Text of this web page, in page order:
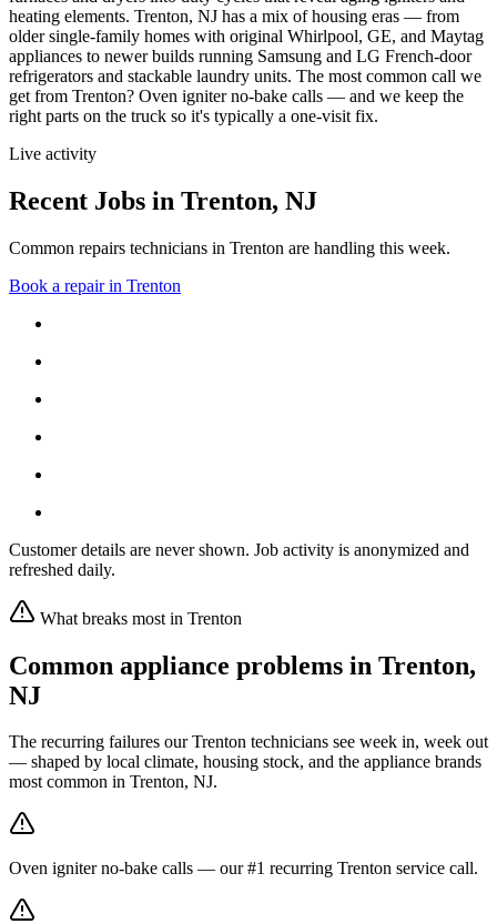
heating elements. Trenton, NJ has a mix of housing eras — from
older single-family homes with original Whirlpool, GE, and Maytag
appliances to newer builds running Samsung and LG French-door
refrigerators and stackable laundry units. The most common call we
get from Trenton? Oven igniter no-bake calls — and we keep the
right parts on the truck so it's typically a one-visit fix.
Live activity
Recent Jobs in Trenton, NJ
Common repairs technicians in Trenton are handling this week.
Book a repair in Trenton
Customer details are never shown. Job activity is anonymized and
refreshed daily.
What breaks most in Trenton
Common appliance problems in Trenton,
NJ
The recurring failures ourTrenton technicians see week in, week out
— shaped by local climate, housing stock, and the appliance brands
most common in Trenton, NJ.
Oven igniter no-bake calls — our #1 recurring Trenton service call.